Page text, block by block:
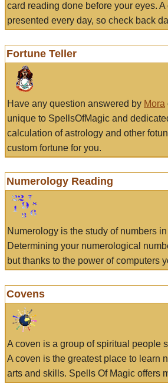
card reading done before your eyes.
presented every day, so check back
Fortune Teller
Have any question answered by Mora
unique to SpellsOfMagic and
calculation of astrology and other
custom fortune for you.
Numerology Reading
Numerology is the study of numbers
Determining your numerological
but thanks to the power of computers
Covens
A coven is a group of spiritual people
A coven is the greatest place to learn
arts and skills. Spells Of Magic offers